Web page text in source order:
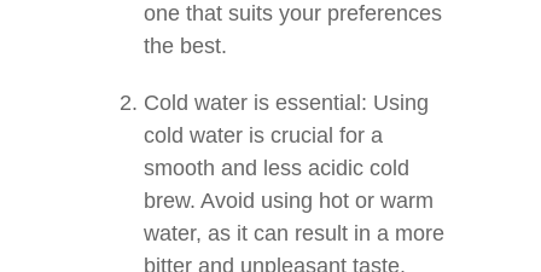
one that suits your preferences
the best.
Cold water is essential: Using
cold water is crucial for a
smooth and less acidic cold
brew. Avoid using hot or warm
water, as it can result in a more
bitter and unpleasant taste.